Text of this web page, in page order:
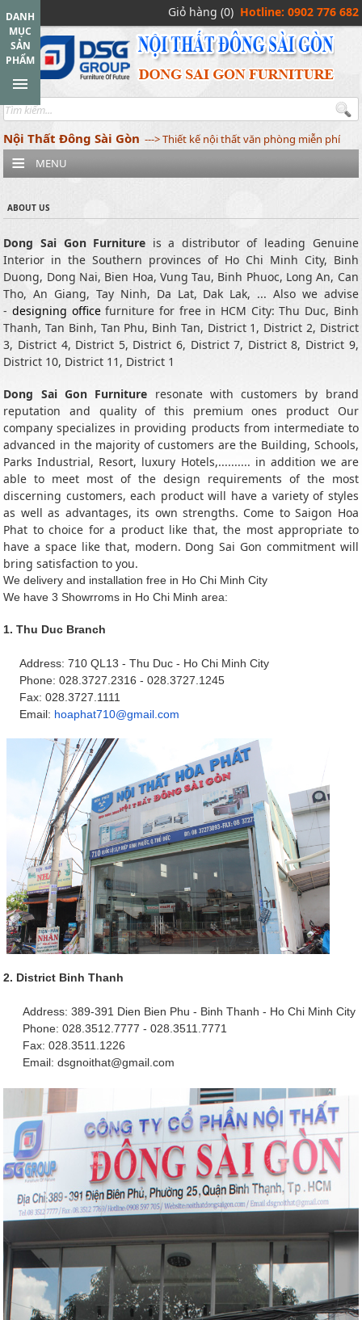
Giỏ hàng (0) Hotline: 0902 776 682
Nội Thất Đông Sài Gòn ---> Thiết kế nội thất văn phòng miễn phí
DANH
MỤC
SẢN
PHẨM
MENU
ABOUT US
Dong Sai Gon Furniture is a distributor of leading Genuine
Interior in the Southern provinces of Ho Chi Minh City, Binh
Duong, Dong Nai, Bien Hoa, Vung Tau, Binh Phuoc, Long An, Can
Tho, An Giang, Tay Ninh, Da Lat, Dak Lak, ... Also we advise
-designing officefurniture for free in HCM City: Thu Duc, Binh
Thanh, Tan Binh, Tan Phu, Binh Tan, District 1, District 2, District
3, District 4, District 5, District 6, District 7, District 8, District 9,
District 10, District 11, District 1
Dong Sai Gon Furniture resonate with customers by brand
reputation and quality of this premium ones product Our
company specializes in providing products from intermediate to
advanced in the majority of customers are the Building, Schools,
Parks Industrial, Resort, luxury Hotels,.......... in addition we are
able to meet most of the design requirements of the most
discerning customers, each product will have a variety of styles
as well as advantages, its own strengths. Come to Saigon Hoa
Phat to choice for a product like that, the most appropriate to
have a space like that, modern. Dong Sai Gon commitment will
bring satisfaction to you.
We delivery and installation free in Ho Chi Minh City
We have 3 Showrroms in Ho Chi Minh area:
1.Thu Duc Branch
Address: 710 QL13 - Thu Duc - Ho Chi Minh City
Phone: 028.3727.2316 - 028.3727.1245
Fax: 028.3727.1111
Email: hoaphat710@gmail.com
2. District Binh Thanh
Address: 389-391 Dien Bien Phu - Binh Thanh - Ho Chi Minh City
Phone: 028.3512.7777 - 028.3511.7771
Fax: 028.3511.1226
Email: dsgnoithat@gmail.com